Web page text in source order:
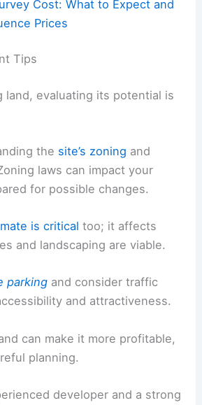
Cost: What to Expect and
Prices
Tips
land, evaluating its potential is
the site’s zoning and
laws can impact your
for possible changes.
is critical too; it affects
and landscaping are viable.
parking and consider traffic
and attractiveness.
can make it more profitable,
planning.
developer and a strong